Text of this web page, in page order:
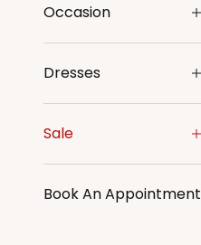
Occasion
Dresses
Sale
Book An Appointment